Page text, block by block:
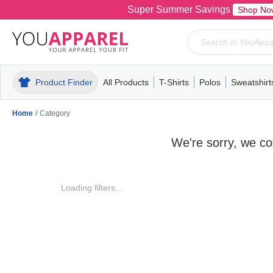
Super Summer Savings Shop
Product Finder All Products
MensT-ShirtsPolosPull-OverHoodiesFleece
T-Shirts
MensWomensYouthShort
Polos
MensWomensYouth
Mens
Home / Category
Loading filters...
We're sorry, we